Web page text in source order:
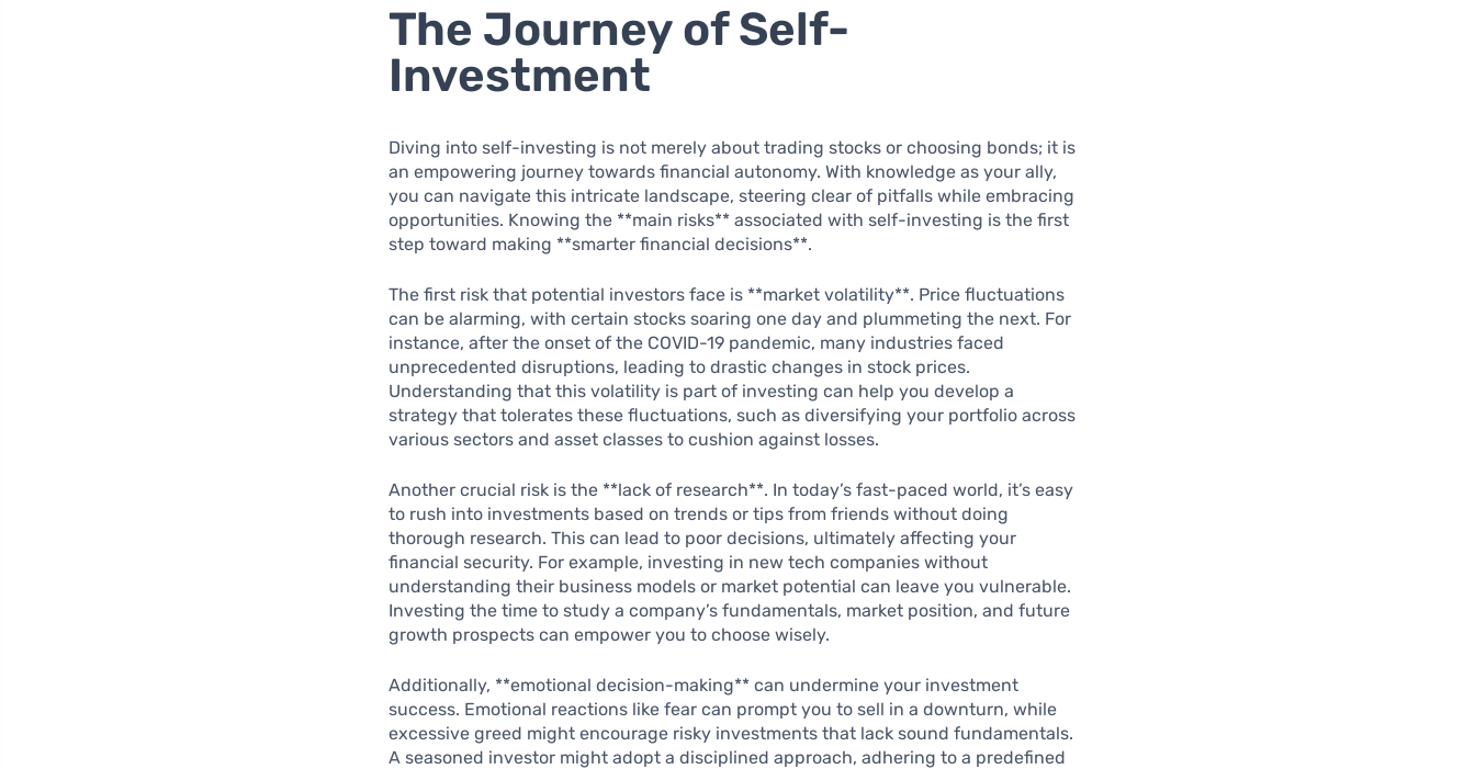
The Journey of Self-
Investment
Diving into self-investing is not merely about trading stocks or choosing bonds; it is
an empowering journey towards financial autonomy. With knowledge as your ally,
you can navigate this intricate landscape, steering clear of pitfalls while embracing
opportunities. Knowing the **main risks** associated with self-investing is the first
step toward making **smarter financial decisions**.
The first risk that potential investors face is **market volatility**. Price fluctuations
can be alarming, with certain stocks soaring one day and plummeting the next. For
instance, after the onset of the COVID-19 pandemic, many industries faced
unprecedented disruptions, leading to drastic changes in stock prices.
Understanding that this volatility is part of investing can help you develop a
strategy that tolerates these fluctuations, such as diversifying your portfolio across
various sectors and asset classes to cushion against losses.
Another crucial risk is the **lack of research**. In today’s fast-paced world, it’s easy
to rush into investments based on trends or tips from friends without doing
thorough research. This can lead to poor decisions, ultimately affecting your
financial security. For example, investing in new tech companies without
understanding their business models or market potential can leave you vulnerable.
Investing the time to study a company’s fundamentals, market position, and future
growth prospects can empower you to choose wisely.
Additionally, **emotional decision-making** can undermine your investment
success. Emotional reactions like fear can prompt you to sell in a downturn, while
excessive greed might encourage risky investments that lack sound fundamentals.
A seasoned investor might adopt a disciplined approach, adhering to a predefined